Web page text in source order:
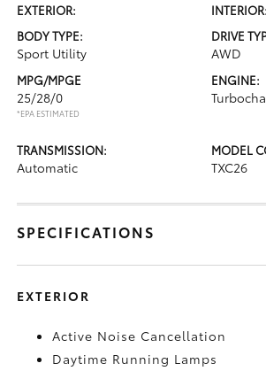
EXTERIOR:
INTERIOR:
BODY TYPE:
Sport Utility
DRIVE
AWD
MPG/MPGE
25/28/0
*EPA ESTIMATED
ENGINE:
TRANSMISSION:
Automatic
MODEL
TXC26
SPECIFICATIONS
EXTERIOR
Active Noise Cancellation
Daytime Running Lamps